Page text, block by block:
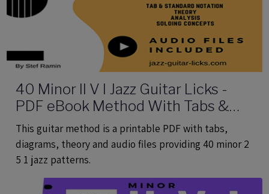
40 Minor II V I Jazz Guitar Licks -
PDF eBook Method With Tabs &
Audio
This guitar method is a printable PDF with tabs,
diagrams, theory and audio files providing 40 minor 2
5 1 jazz patterns.